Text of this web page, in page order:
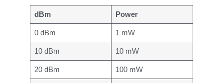
dBm Power
0 dBm 1 mW
10 dBm 10 mW
20 dBm 100 mW